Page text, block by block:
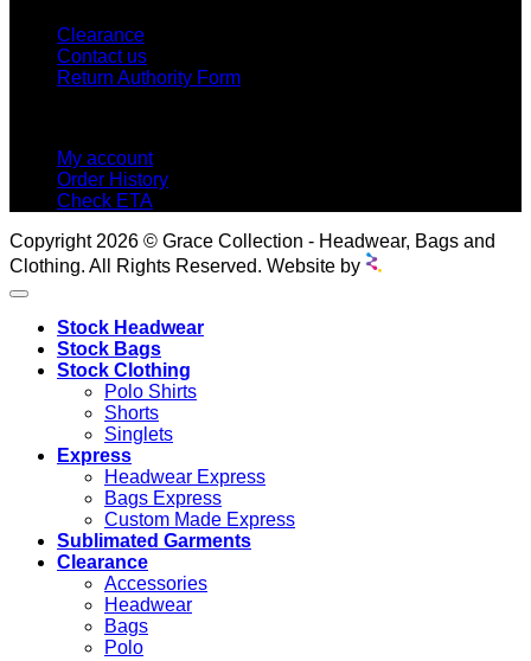
Clearance
Contact us
Return Authority Form
My account
Order History
Check ETA
Copyright 2026 © Grace Collection - Headwear, Bags and
Clothing. All Rights Reserved. Website by
Stock Headwear
Stock Bags
Stock Clothing
Polo Shirts
Shorts
Singlets
Express
Headwear Express
Bags Express
Custom Made Express
Sublimated Garments
Clearance
Accessories
Headwear
Bags
Polo